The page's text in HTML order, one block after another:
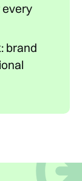
every
brand